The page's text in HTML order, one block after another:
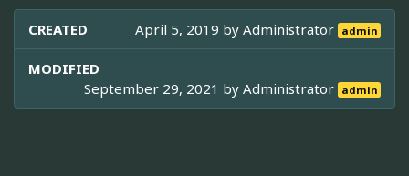
CREATED April 5, 2019 byAdministrator admin
MODIFIED
September 29, 2021 byAdministrator admin